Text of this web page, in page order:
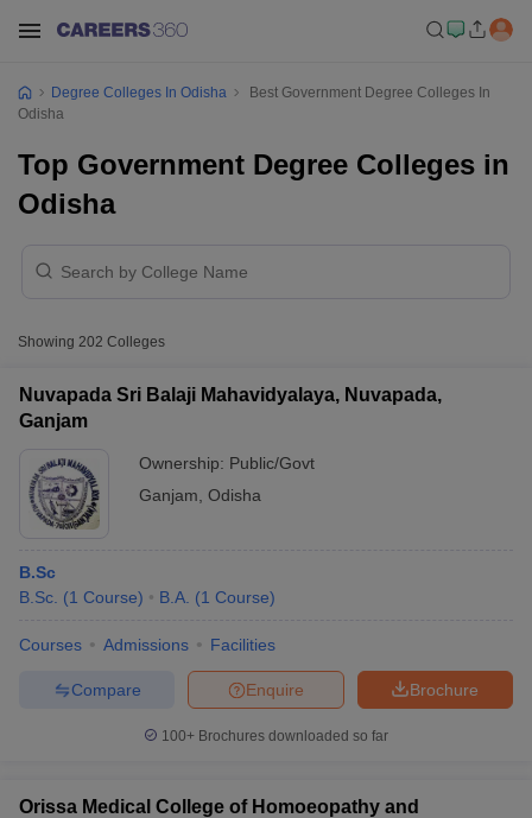
Degree Colleges In Odisha
Best Government Degree Colleges In
Odisha
Top Government Degree Colleges in
Odisha
Showing 202 Colleges
Nuvapada Sri Balaji Mahavidyalaya, Nuvapada,
Ganjam
Ownership: Public/Govt
Ganjam Odisha
B.Sc
B.Sc. (1 Course) B.A. (1 Course)
Courses Admissions Facilities
Brochure
Enquire
Compare
100+ Brochures downloaded so far
Orissa Medical College of Homoeopathy and